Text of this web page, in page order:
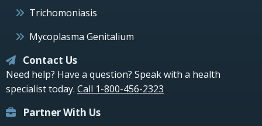
Trichomoniasis
Mycoplasma Genitalium
Contact Us
Need help? Have a question? Speak with a health
specialist today. Call 1-800-456-2323
Partner With Us